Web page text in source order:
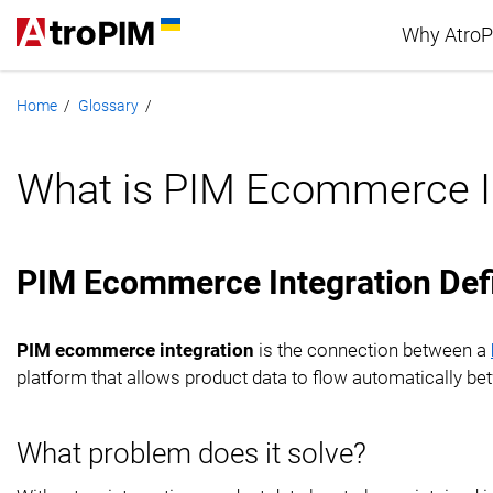
Why
PIM
Home / Glossary /
What is PIM Ecommerce
PIM Ecommerce Integration
PIM ecommerce integration is the connection between a
platform that allows product data to flow automatically
What problem does it solve?